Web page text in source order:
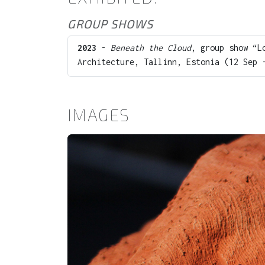
GROUP SHOWS
2023 - Beneath the Cloud, group show
Architecture, Tallinn, Estonia (12 Sep
IMAGES